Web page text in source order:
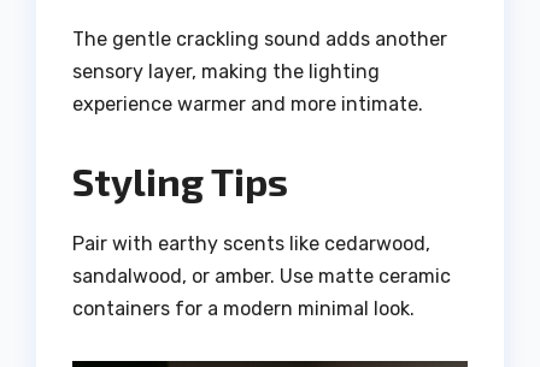
The gentle crackling sound adds another
sensory layer, making the lighting
experience warmer and more intimate.
Styling Tips
Pair with earthy scents like cedarwood,
sandalwood, or amber. Use matte ceramic
containers for a modern minimal look.